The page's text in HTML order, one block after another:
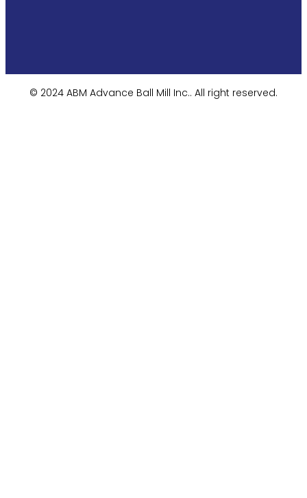
© 2024 ABM Advance Ball Mill Inc.. All right reserved.​